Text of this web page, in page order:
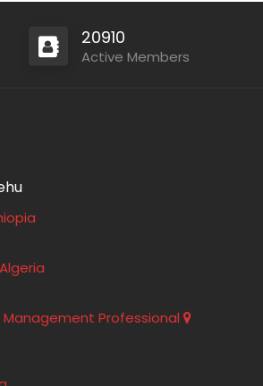
20910
Active Members
Professional